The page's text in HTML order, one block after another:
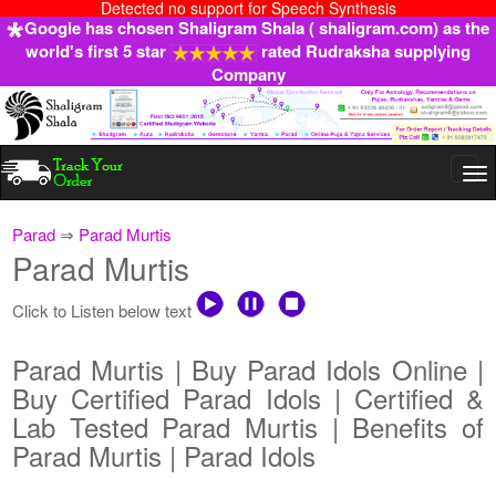
Detected no support for Speech Synthesis
Google has chosen Shaligram Shala ( shaligram.com) as the
world's first 5 star
rated Rudraksha supplying
Company
Parad ⇒ Parad Murtis
Parad Murtis
Click to Listen below text
Parad Murtis | Buy Parad Idols Online |
Buy Certified Parad Idols | Certified &
Lab Tested Parad Murtis | Benefits of
Parad Murtis | Parad Idols